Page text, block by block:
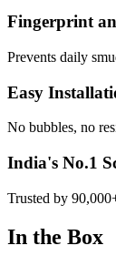
Fingerprint
Prevents daily
Easy
No bubbles, no
India's No.1
Trusted by
In the Box